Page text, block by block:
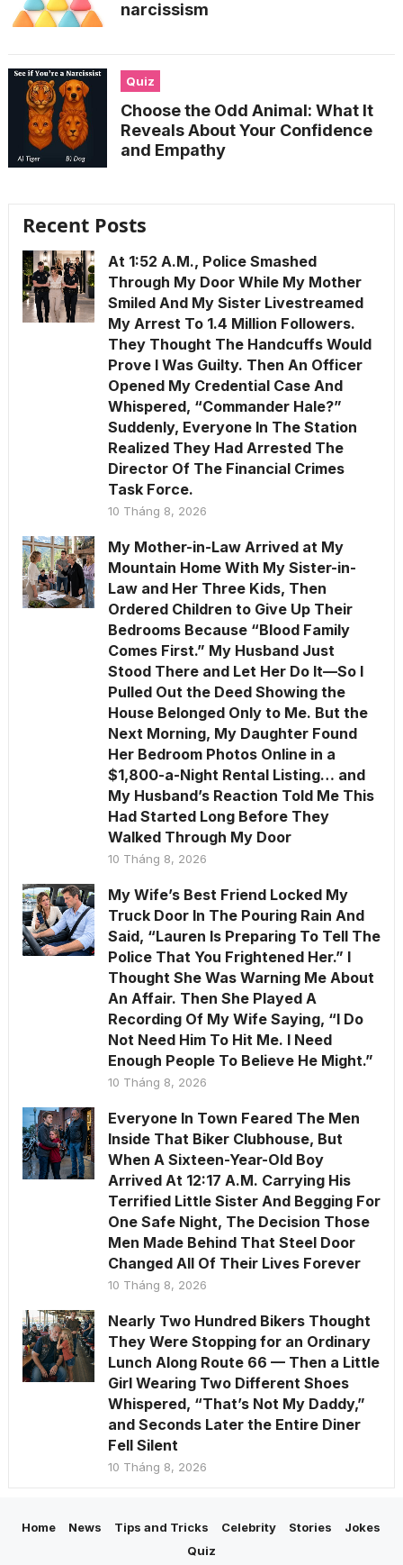
narcissism
Quiz
Choose the Odd Animal: What It
Reveals About Your Confidence
and Empathy
Recent Posts
At 1:52 A.M., Police Smashed
Through My Door While My Mother
Smiled And My Sister Livestreamed
My Arrest To 1.4 Million Followers.
They Thought The Handcuffs Would
Prove I Was Guilty. Then An Officer
Opened My Credential Case And
Whispered, “Commander Hale?”
Suddenly, Everyone In The Station
Realized They Had Arrested The
Director Of The Financial Crimes
Task Force.
10 Tháng 8, 2026
My Mother-in-Law Arrived at My
Mountain Home With My Sister-in-
Law and Her Three Kids, Then
Ordered Children to Give Up Their
Bedrooms Because “Blood Family
Comes First.” My Husband Just
Stood There and Let Her Do It—So I
Pulled Out the Deed Showing the
House Belonged Only to Me. But the
Next Morning, My Daughter Found
Her Bedroom Photos Online in a
$1,800-a-Night Rental Listing… and
My Husband’s Reaction Told Me This
Had Started Long Before They
Walked Through My Door
10 Tháng 8, 2026
My Wife’s Best Friend Locked My
Truck Door In The Pouring Rain And
Said, “Lauren Is Preparing To Tell The
Police That You Frightened Her.” I
Thought She Was Warning Me About
An Affair. Then She Played A
Recording Of My Wife Saying, “I Do
Not Need Him To Hit Me. I Need
Enough People To Believe He Might.”
10 Tháng 8, 2026
Everyone In Town Feared The Men
Inside That Biker Clubhouse, But
When A Sixteen-Year-Old Boy
Arrived At 12:17 A.M. Carrying His
Terrified Little Sister And Begging For
One Safe Night, The Decision Those
Men Made Behind That Steel Door
Changed All Of Their Lives Forever
10 Tháng 8, 2026
Nearly Two Hundred Bikers Thought
They Were Stopping for an Ordinary
Lunch Along Route 66 — Then a Little
Girl Wearing Two Different Shoes
Whispered, “That’s Not My Daddy,”
and Seconds Later the Entire Diner
Fell Silent
10 Tháng 8, 2026
Home News Tips and Tricks Celebrity Stories
Jokes
Quiz